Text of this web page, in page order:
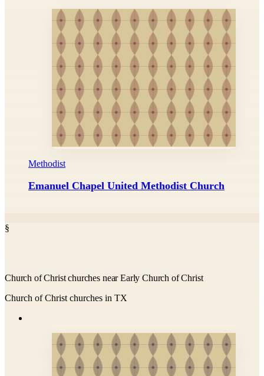
Methodist
Emanuel Chapel United Methodist Church
§
Church of Christ churches near Early Church of Christ
Church of Christ churches in TX